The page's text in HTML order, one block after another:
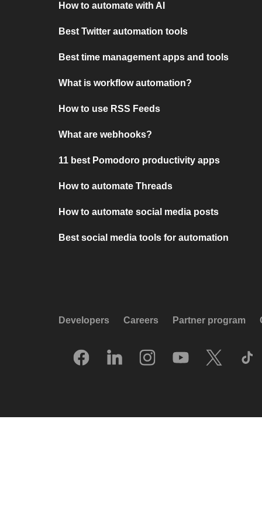
How to automate with AI
Best Twitter automation tools
Best time management apps and tools
What is workflow automation?
How to use RSS Feeds
What are webhooks?
11 best Pomodoro productivity apps
How to automate Threads
How to automate social media posts
Best social media tools for automation
Developers Careers Partner program